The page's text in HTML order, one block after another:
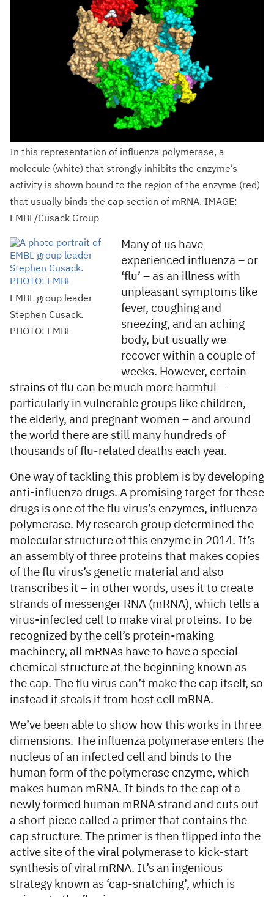
In this representation of influenza polymerase, a
molecule (white) that strongly inhibits the enzyme’s
activity is shown bound to the region of the enzyme (red)
that usually binds the cap section of mRNA. IMAGE:
EMBL/Cusack Group
EMBL group leader
Stephen Cusack.
PHOTO: EMBL
Many of us have
experienced influenza – or
‘flu’ – as an illness with
unpleasant symptoms like
fever, coughing and
sneezing, and an aching
body, but usually we
recover within a couple of
weeks. However, certain
strains of flu can be much more harmful –
particularly in vulnerable groups like children,
the elderly, and pregnant women – and around
the world there are still many hundreds of
thousands of flu-related deaths each year.
One way of tackling this problem is by developing
anti-influenza drugs. A promising target for these
drugs is one of the flu virus’s enzymes, influenza
polymerase. My research group determined the
molecular structure of this enzyme in 2014. It’s
an assembly of three proteins that makes copies
of the flu virus’s genetic material and also
transcribes it – in other words, uses it to create
strands of messenger RNA (mRNA), which tells a
virus-infected cell to make viral proteins. To be
recognized by the cell’s protein-making
machinery, all mRNAs have to have a special
chemical structure at the beginning known as
the cap. The flu virus can’t make the cap itself, so
instead it steals it from host cell mRNA.
We’ve been able to show how this works in three
dimensions. The influenza polymerase enters the
nucleus of an infected cell and binds to the
human form of the polymerase enzyme, which
makes human mRNA. It binds to the cap of a
newly formed human mRNA strand and cuts out
a short piece called a primer that contains the
cap structure. The primer is then flipped into the
active site of the viral polymerase to kick-start
synthesis of viral mRNA. It’s an ingenious
strategy known as ‘cap-snatching’, which is